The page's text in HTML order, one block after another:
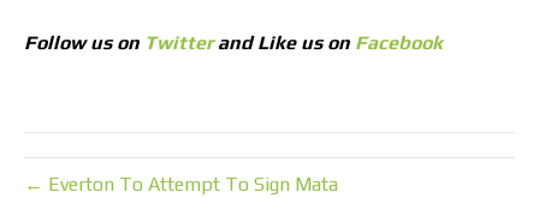
Follow us on Twitterand Like us on Facebook
← Everton To Attempt To Sign Mata